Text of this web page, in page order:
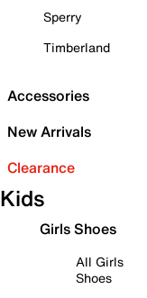
Sperry
Timberland
Accessories
New Arrivals
Clearance
Kids
Girls Shoes
All Girls
Shoes